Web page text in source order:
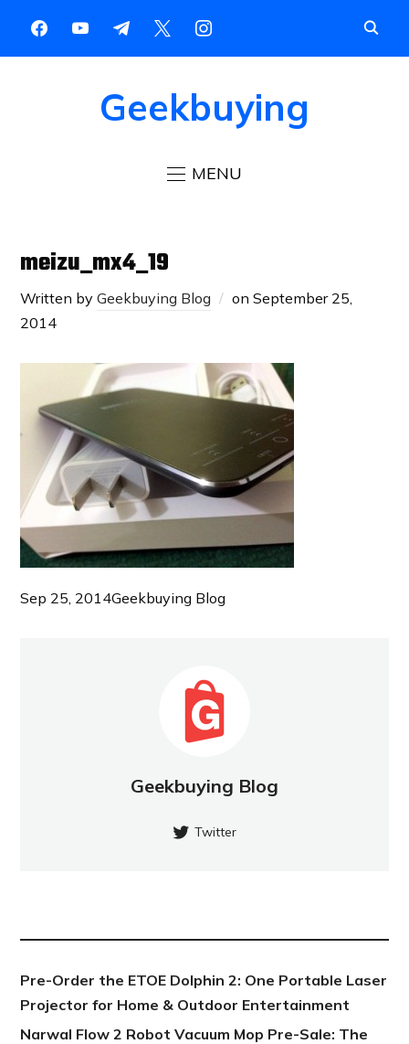
Geekbuying
MENU
meizu_mx4_19
Written byGeekbuying Blog onSeptember 25,
2014
Sep 25, 2014Geekbuying Blog
Geekbuying Blog
Twitter
Pre-Order the ETOE Dolphin 2: One Portable Laser
Projector for Home & Outdoor Entertainment
Narwal Flow 2 Robot Vacuum Mop Pre-Sale: The